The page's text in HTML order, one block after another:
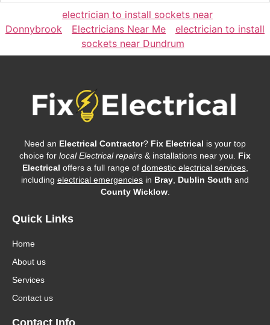
electrician to install sockets near
Donnybrook
Electricians Near Me
electrician to install
sockets near Dundrum
Need an Electrical Contractor? Fix Electrical is your top
choice for local Electrical repairs & installations near you. Fix
Electrical offers a full range of domestic electrical services,
including electrical emergencies in Bray Dublin South and
County Wicklow.
Quick Links
Home
About us
Services
Contact us